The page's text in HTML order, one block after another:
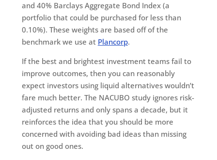
and 40% Barclays Aggregate Bond Index (a
portfolio that could be purchased for less than
0.10%). These weights are based off of the
benchmark we use at Plancorp.
If the best and brightest investment teams fail to
improve outcomes, then you can reasonably
expect investors using liquid alternatives wouldn’t
fare much better. The NACUBO study ignores risk-
adjusted returns and only spans a decade, but it
reinforces the idea that you should be more
concerned with avoiding bad ideas than missing
out on good ones.